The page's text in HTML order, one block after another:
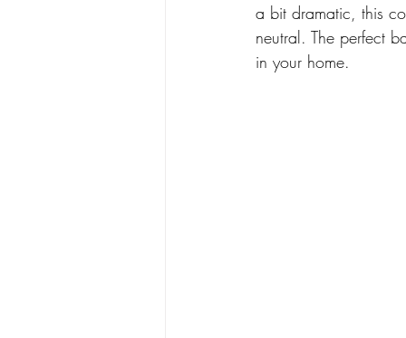
a bit dramatic, this
neutral. The perfect
in your home.